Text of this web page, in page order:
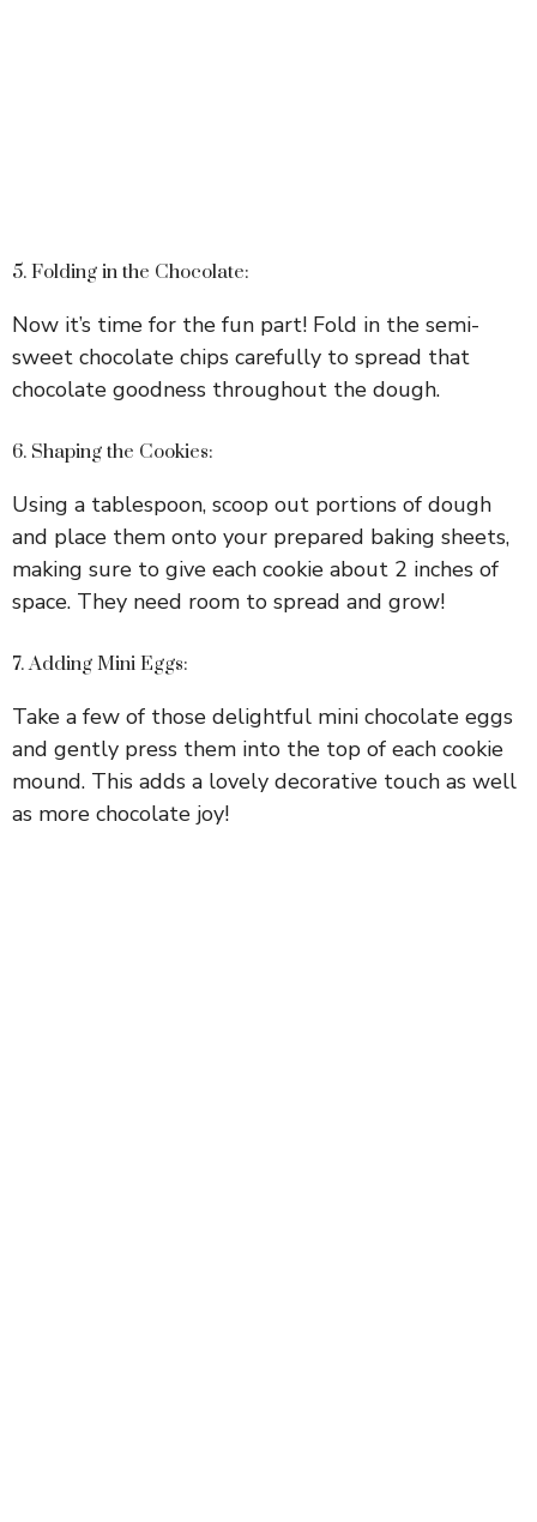
5. Folding in the Chocolate:
Now it’s time for the fun part! Fold in the semi-
sweet chocolate chips carefully to spread that
chocolate goodness throughout the dough.
6. Shaping the Cookies:
Using a tablespoon, scoop out portions of dough
and place them onto your prepared baking sheets,
making sure to give each cookie about 2 inches of
space. They need room to spread and grow!
7. Adding Mini Eggs:
Take a few of those delightful mini chocolate eggs
and gently press them into the top of each cookie
mound. This adds a lovely decorative touch as well
as more chocolate joy!